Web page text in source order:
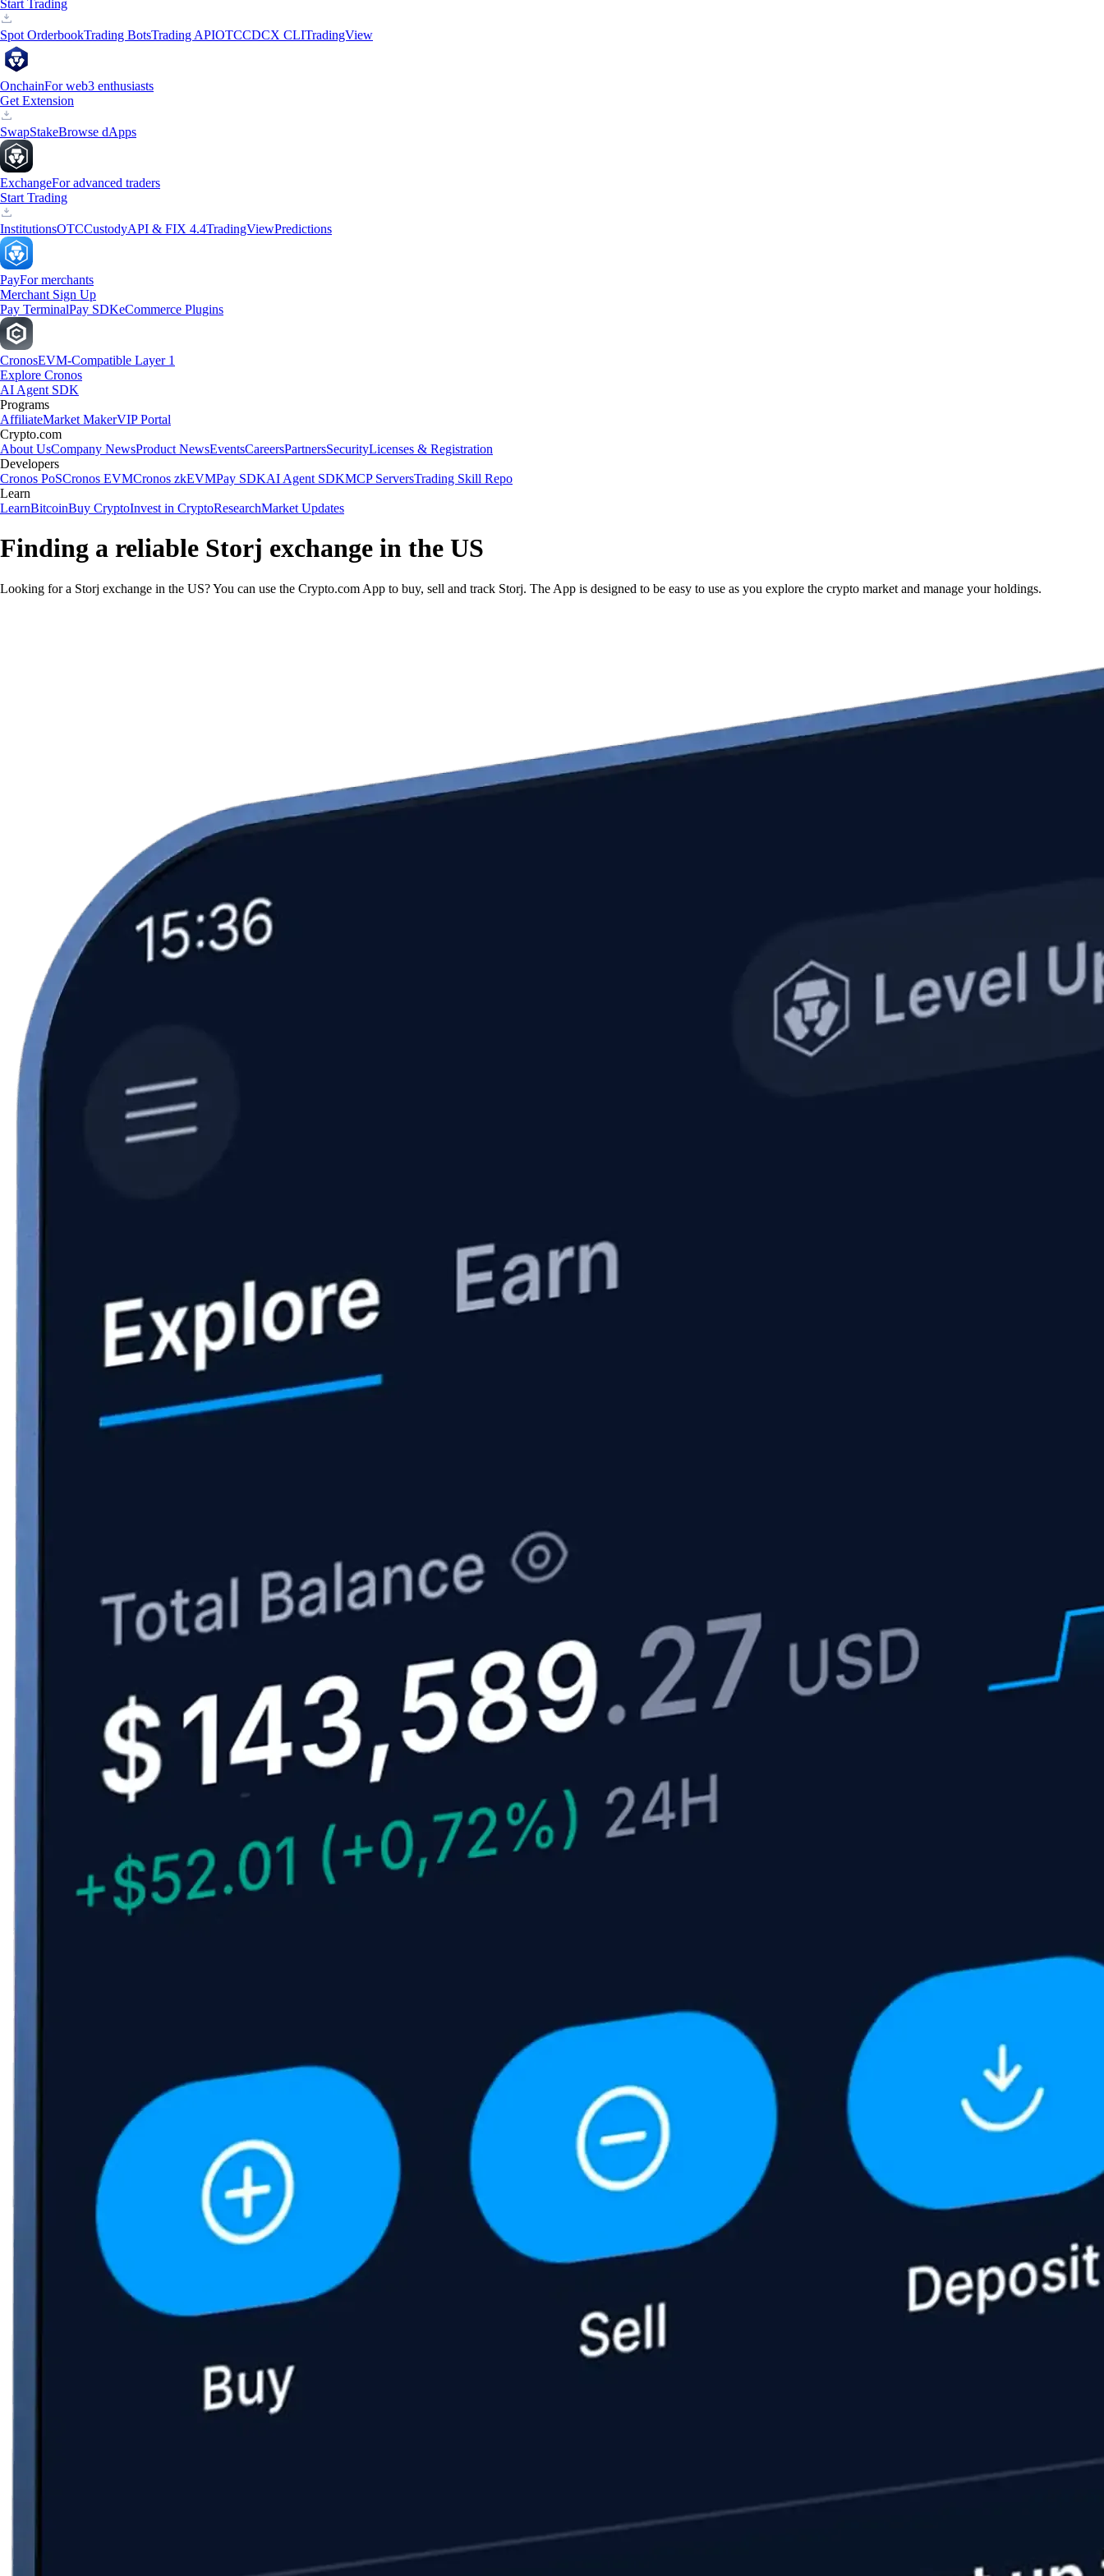
Start Trading
Spot OrderbookTrading BotsTrading APIOTCCDCX CLITradingView
OnchainFor web3 enthusiasts
Get Extension
SwapStakeBrowse dApps
ExchangeFor advanced traders
Start Trading
InstitutionsOTCCustodyAPI & FIX 4.4TradingViewPredictions
PayFor merchants
Merchant Sign Up
Pay TerminalPay SDKeCommerce Plugins
CronosEVM-Compatible Layer 1
Explore Cronos
AI Agent SDK
Programs
AffiliateMarket MakerVIP Portal
Crypto.com
About UsCompany NewsProduct NewsEventsCareersPartnersSecurityLicenses & Registration
Developers
Cronos PoSCronos EVMCronos zkEVMPay SDKAI Agent SDKMCP ServersTrading Skill Repo
Learn
LearnBitcoinBuy CryptoInvest in CryptoResearchMarket Updates
Finding a reliable Storj exchange in the US
Looking for a Storj exchange in the US? You can use the Crypto.com App to buy, sell and track Storj. The App is designed to be easy to use as you explore the crypto market and manage your holdings.